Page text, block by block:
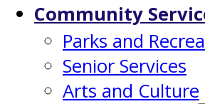
Community
Parks and
Senior Services
Arts and Culture